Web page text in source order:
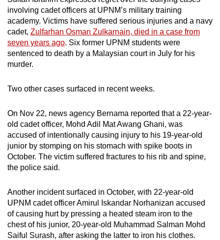
involving cadet officers at UPNM’s military training
academy. Victims have suffered serious injuries and a navy
cadet, Zulfarhan Osman Zulkarnain, died in a case from
seven years ago. Six former UPNM students were
sentenced to death by a Malaysian court in July for his
murder.
Two other cases surfaced in recent weeks.
On Nov 22, news agency Bernama reported that a 22-year-
old cadet officer, Mohd Adil Mat Awang Ghani, was
accused of intentionally causing injury to his 19-year-old
junior by stomping on his stomach with spike boots in
October. The victim suffered fractures to his rib and spine,
the police said.
Another incident surfaced in October, with 22-year-old
UPNM cadet officer Amirul Iskandar Norhanizan accused
of causing hurt by pressing a heated steam iron to the
chest of his junior, 20-year-old Muhammad Salman Mohd
Saiful Surash, after asking the latter to iron his clothes.
app.
Upgraded
but
still
having
Contact